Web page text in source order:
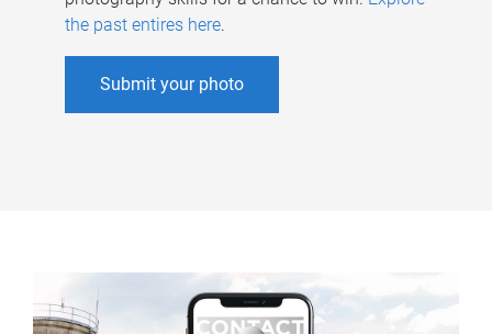
the past entires here.
Submit your photo